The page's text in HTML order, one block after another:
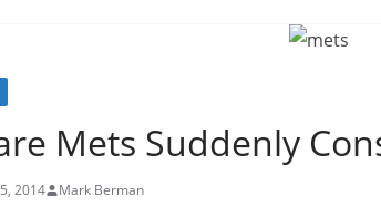
Mets Suddenly
2014 Mark Berman